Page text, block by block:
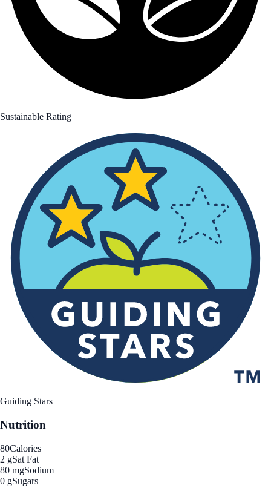
Sustainable Rating
Guiding Stars
Nutrition
80Calories
2 gSat Fat
80 mgSodium
0 gSugars